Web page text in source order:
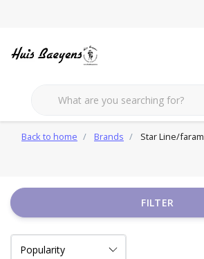
Back to home Brands Star Line/faram
FILTER